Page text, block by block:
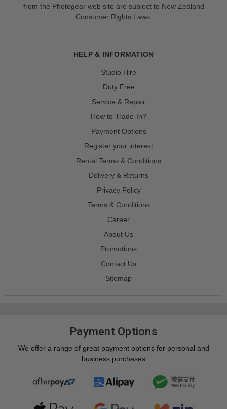
from the Photogear web site are subject to New Zealand
Consumer Rights Laws.
HELP & INFORMATION
Studio Hire
Duty Free
Service & Repair
How to Trade-In?
Payment Options
Register your interest
Rental Terms & Conditions
Delivery & Returns
Privacy Policy
Terms & Conditions
Career
About Us
Promotions
Contact Us
Sitemap
Payment Options
We offer a range of great payment options for personal and
business purchases